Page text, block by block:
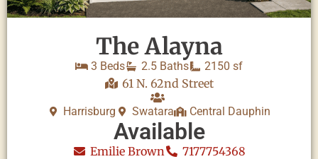
The Alayna
3 Beds 2.5 Baths 2150 sf
61 N. 62nd Street
Harrisburg Swatara Central Dauphin
Available
Emilie Brown 7177754368